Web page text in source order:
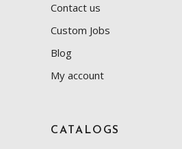
Contact us
Custom Jobs
Blog
My account
CATALOGS